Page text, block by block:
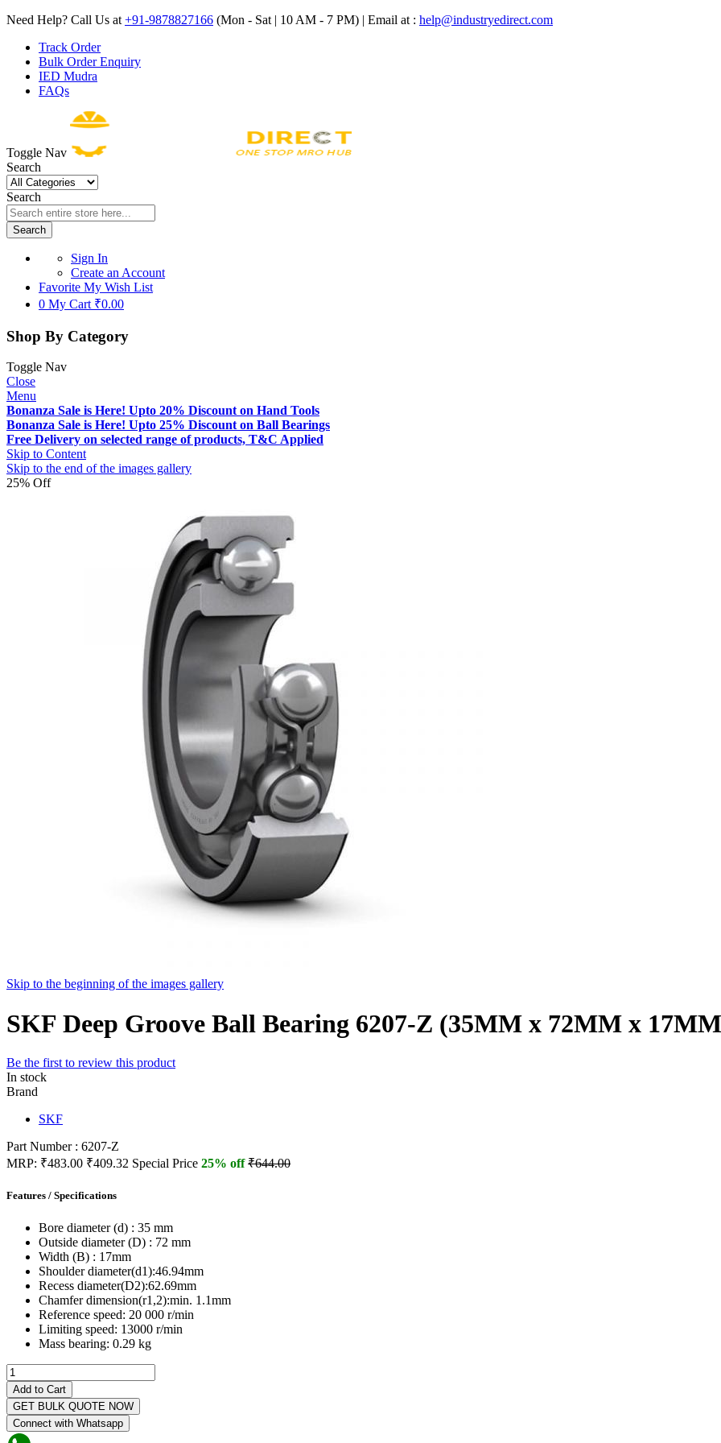
Need Help? Call Us at +91-9878827166 (Mon - Sat | 10 AM - 7 PM) | Email at : help@industryedirect.com
Track Order
Bulk Order Enquiry
IED Mudra
FAQs
Toggle Nav
Search
Search
Search
Sign In
Create an Account
Favorite My Wish List
0 My Cart ₹0.00
Shop By Category
Toggle Nav
Close
Menu
Bonanza Sale is Here! Upto 20% Discount on Hand Tools
Bonanza Sale is Here! Upto 25% Discount on Ball Bearings
Free Delivery on selected range of products, T&C Applied
Skip to Content
Skip to the end of the images gallery
25% Off
Skip to the beginning of the images gallery
SKF Deep Groove Ball Bearing 6207-Z (35MM x 72MM x
Be the first to review this product
In stock
Brand
SKF
Part Number : 6207-Z
MRP: ₹483.00 ₹409.32 Special Price 25% off₹644.00
Features / Specifications
Bore diameter (d) : 35 mm
Outside diameter (D) : 72 mm
Width (B) : 17mm
Shoulder diameter(d1):46.94mm
Recess diameter(D2):62.69mm
Chamfer dimension(r1,2):min. 1.1mm
Reference speed: 20 000 r/min
Limiting speed: 13000 r/min
Mass bearing: 0.29 kg
Add to Cart
GET BULK QUOTE NOW
Connect with Whatsapp